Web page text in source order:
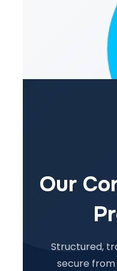
Our
Structured,
secure